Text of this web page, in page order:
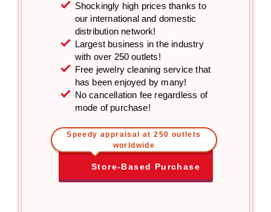
Shockingly high prices thanks to
our international and domestic
distribution network!
Largest business in the industry
with over 250 outlets!
Free jewelry cleaning service that
has been enjoyed by many!
No cancellation fee regardless of
mode of purchase!
Speedy appraisal at 250 outlets
worldwide
Store-Based Purchase